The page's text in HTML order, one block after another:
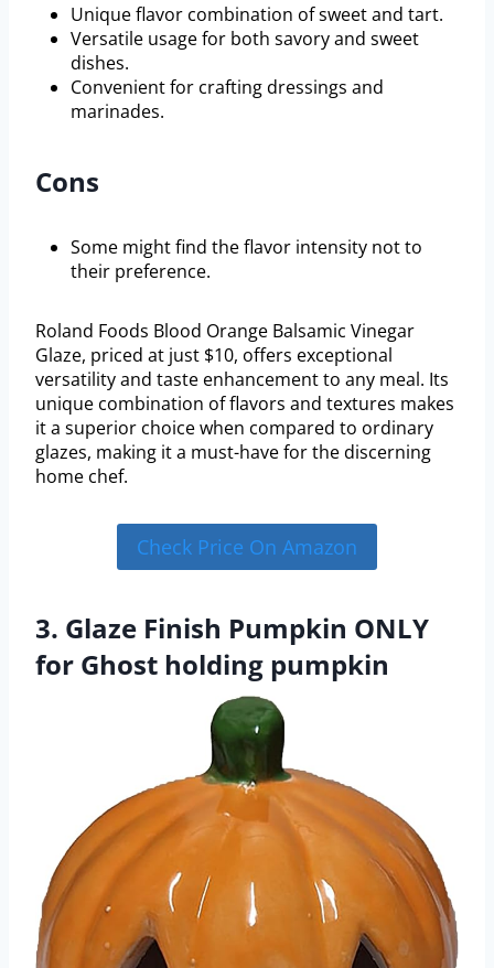
Unique flavor combination of sweet and tart.
Versatile usage for both savory and sweet
dishes.
Convenient for crafting dressings and
marinades.
Cons
Some might find the flavor intensity not to
their preference.
Roland Foods Blood Orange Balsamic Vinegar
Glaze, priced at just $10, offers exceptional
versatility and taste enhancement to any meal. Its
unique combination of flavors and textures makes
it a superior choice when compared to ordinary
glazes, making it a must-have for the discerning
home chef.
Check Price On Amazon
3. Glaze Finish Pumpkin ONLY
for Ghost holding pumpkin